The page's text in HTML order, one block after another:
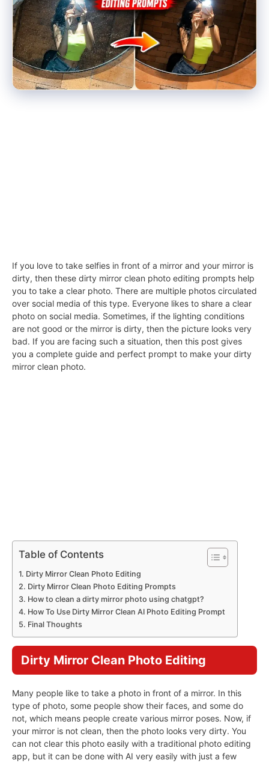
If you love to take selfies in front of a mirror and your mirror is
dirty, then these dirty mirror clean photo editing prompts help
you to take a clear photo. There are multiple photos circulated
over social media of this type. Everyone likes to share a clear
photo on social media. Sometimes, if the lighting conditions
are not good or the mirror is dirty, then the picture looks very
bad. If you are facing such a situation, then this post gives
you a complete guide and perfect prompt to make your dirty
mirror clean photo.
Table of Contents
Dirty Mirror Clean Photo Editing
Dirty Mirror Clean Photo Editing Prompts
How to clean a dirty mirror photo using chatgpt?
How To Use Dirty Mirror Clean AI Photo Editing Prompt
Final Thoughts
Dirty Mirror Clean Photo Editing
Many people like to take a photo in front of a mirror. In this
type of photo, some people show their faces, and some do
not, which means people create various mirror poses. Now, if
your mirror is not clean, then the photo looks very dirty. You
can not clear this photo easily with a traditional photo editing
app, but it can be done with AI very easily with just a few